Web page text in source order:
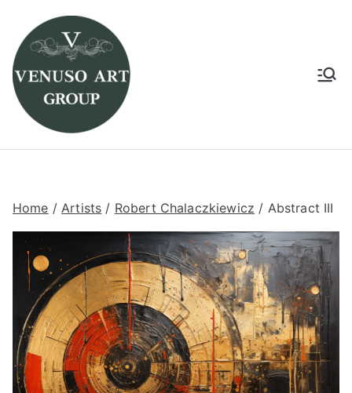
Venuso Art Group
Home /Artists / Robert Chalaczkiewicz / Abstract III